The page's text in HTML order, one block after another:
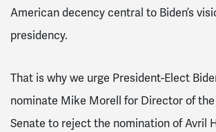
American decency central to Biden’s
presidency.
That is why we urge President-Elect
nominate Mike Morell for Director of the
Senate to reject the nomination of Avril